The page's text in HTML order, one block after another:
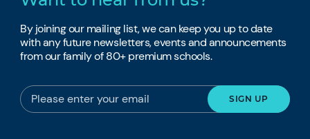
By joining our mailing list, we can keep you up to date
with any future newsletters, events and announcements
from our family of 80+ premium schools.